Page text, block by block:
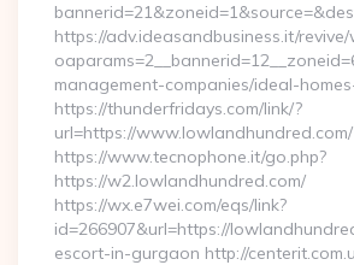
https://adv.ideasandbusiness.it/
management-companies/ideal-
https://thunderfridays.com/link/?
url=https://www.lowlandhundred.com/
https://www.tecnophone.it/go.php?
https://w2.lowlandhundred.com/
https://wx.e7wei.com/eqs/link?
id=266907&url=https://
escort-in-gurgaon http://